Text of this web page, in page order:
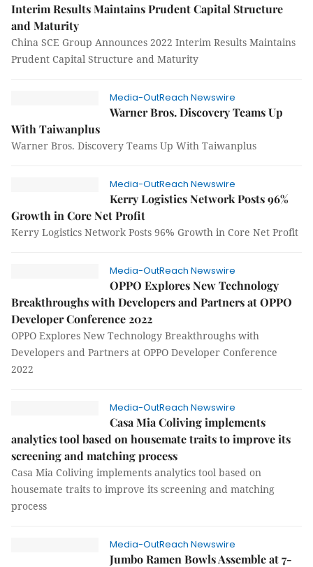
Interim Results Maintains Prudent Capital Structure
and Maturity
China SCE Group Announces 2022 Interim Results Maintains
Prudent Capital Structure and Maturity
Media-OutReach Newswire
Warner Bros. Discovery Teams Up
With Taiwanplus
Warner Bros. Discovery Teams Up With Taiwanplus
Media-OutReach Newswire
Kerry Logistics Network Posts 96%
Growth in Core Net Profit
Kerry Logistics Network Posts 96% Growth in Core Net Profit
Media-OutReach Newswire
OPPO Explores New Technology
Breakthroughs with Developers and Partners at OPPO
Developer Conference 2022
OPPO Explores New Technology Breakthroughs with
Developers and Partners at OPPO Developer Conference
2022
Media-OutReach Newswire
Casa Mia Coliving implements
analytics tool based on housemate traits to improve its
screening and matching process
Casa Mia Coliving implements analytics tool based on
housemate traits to improve its screening and matching
process
Media-OutReach Newswire
Jumbo Ramen Bowls Assemble at 7-